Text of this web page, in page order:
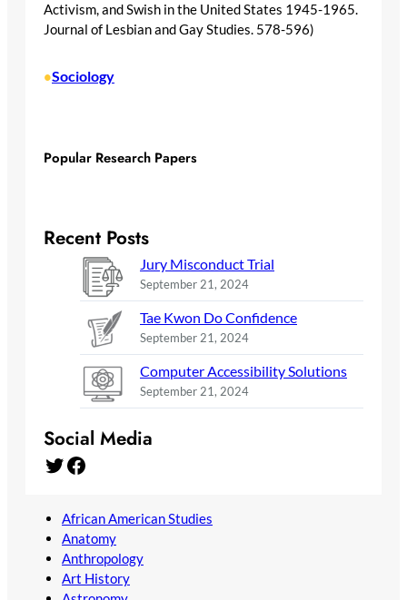
Activism, and Swish in the United States 1945-1965.
Journal of Lesbian and Gay Studies. 578-596)
•Sociology
Popular Research Papers
Recent Posts
Jury Misconduct Trial
September 21, 2024
Tae Kwon Do Confidence
September 21, 2024
Computer Accessibility Solutions
September 21, 2024
Social Media
Twitter Facebook
African American Studies
Anatomy
Anthropology
Art History